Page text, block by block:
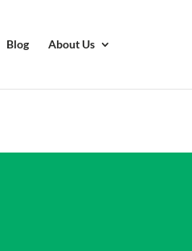
Blog About Us